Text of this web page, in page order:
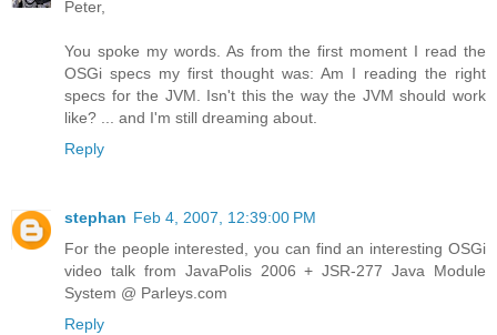
Peter,
You spoke my words. As from the first moment I read the
OSGi specs my first thought was: Am I reading the right
specs for the JVM. Isn't this the way the JVM should work
like? ... and I'm still dreaming about.
Reply
stephan Feb 4, 2007, 12:39:00 PM
For the people interested, you can find an interesting OSGi
video talk from JavaPolis 2006 + JSR-277 Java Module
System @ Parleys.com
Reply